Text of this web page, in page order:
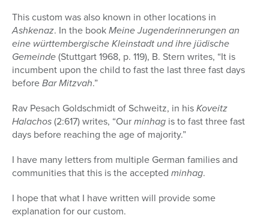
This custom was also known in other locations in
Ashkenaz. In the bookMeine Jugenderinnerungen an
eine württembergische Kleinstadt und ihre jüdische
Gemeinde(Stuttgart 1968, p. 119), B. Stern writes, “It is
incumbent upon the child to fast the last three fast days
beforeBar Mitzvah.”
Rav Pesach Goldschmidt of Schweitz, in hisKoveitz
Halachos(2:617) writes, “Ourminhag is to fast three fast
days before reaching the age of majority.”
I have many letters from multiple German families and
communities that this is the accepted minhag.
I hope that what I have written will provide some
explanation for our custom.